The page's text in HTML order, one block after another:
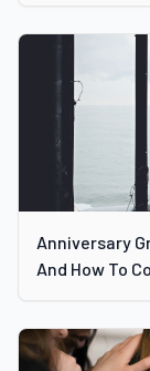
Anniversary
And How To